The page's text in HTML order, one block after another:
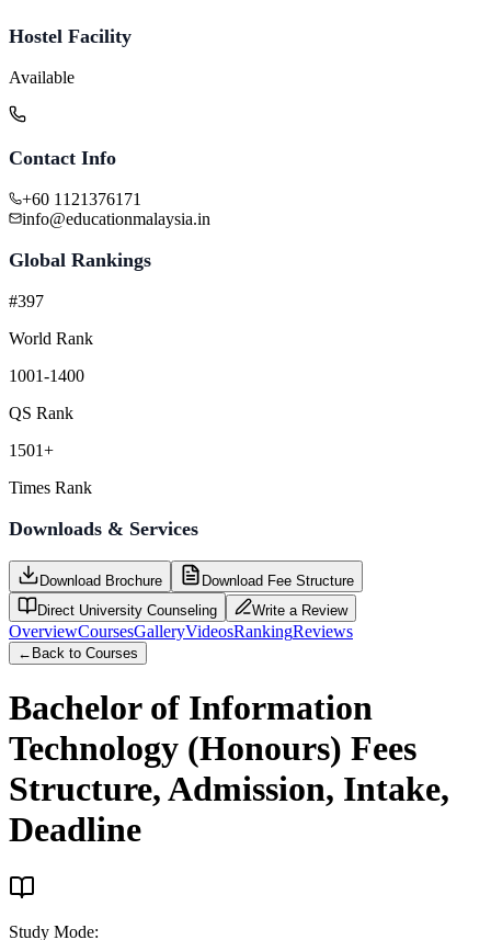
Hostel Facility
Available
Contact Info
+60 1121376171
info@educationmalaysia.in
Global Rankings
#397
World Rank
1001-1400
QS Rank
1501+
Times Rank
Downloads & Services
Download Brochure
Download Fee Structure
Direct University Counseling
Write a Review
OverviewCoursesGalleryVideosRankingReviews
← Back to Courses
Bachelor of Information
Technology (Honours) Fees
Structure, Admission, Intake,
Deadline
Study Mode: